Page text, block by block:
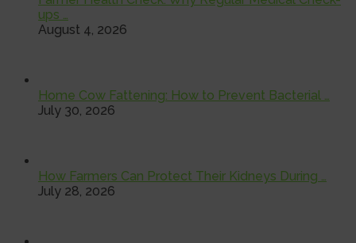
ups …
August 4, 2026
Home Cow Fattening: How to Prevent Bacterial …
July 30, 2026
How Farmers Can Protect Their Kidneys During …
July 28, 2026